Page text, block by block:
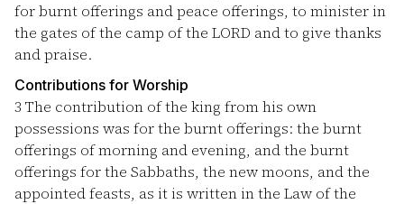
for burnt offerings and peace offerings, to minister in
the gates of the camp of the LORD and to give thanks
and praise.
Contributions for Worship
3 The contribution of the king from his own
possessions was for the burnt offerings: the burnt
offerings of morning and evening, and the burnt
offerings for the Sabbaths, the new moons, and the
appointed feasts, as it is written in the Law of the